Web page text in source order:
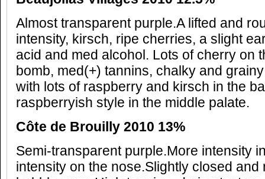
Almost transparent purple.A lifted and
intensity, kirsch, ripe cherries, a slight
acid and med alcohol. Lots of cherry on
bomb, med(+) tannins, chalky and
with lots of raspberry and kirsch in the
raspberryish style in the middle palate.
Côte de Brouilly 2010 13%
Semi-transparent purple.More intensity
intensity on the nose.Slightly closed and